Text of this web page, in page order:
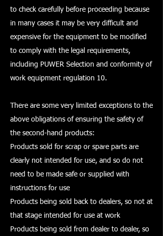
to check carefully before proceeding because
in many cases it may be very difficult and
expensive for the equipment to be modified
to comply with the legal requirements,
including PUWER Selection and conformity of
work equipment regulation 10.
There are some very limited exceptions to the
above obligations of ensuring the safety of
the second-hand products:
Products sold for scrap or spare parts are
clearly not intended for use, and so do not
need to be made safe or supplied with
instructions for use
Products being sold back to dealers, so not at
that stage intended for use at work
Products being sold from dealer to dealer, so